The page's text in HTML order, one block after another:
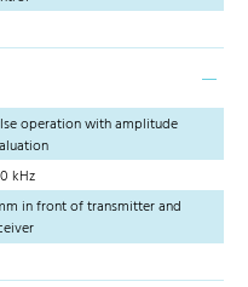
operation with amplitude
kHz
in front of transmitter and